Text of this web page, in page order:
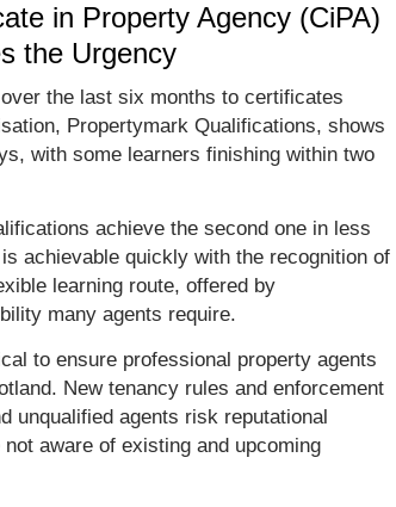
in Property Agency (CiPA)
the Urgency
the last six months to certificates
Propertymark Qualifications, shows
with some learners finishing within two
achieve the second one in less
achievable quickly with the recognition of
learning route, offered by
many agents require.
to ensure professional property agents
New tenancy rules and enforcement
unqualified agents risk reputational
aware of existing and upcoming